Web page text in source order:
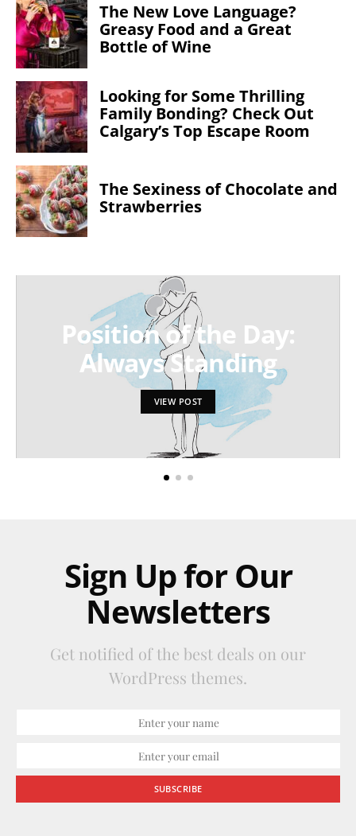
The New Love Language?
Greasy Food and a Great
Bottle of Wine
Looking for Some Thrilling
Family Bonding? Check Out
Calgary’s Top Escape Room
The Sexiness of Chocolate and
Strawberries
Position of the Day:
Always Standing
VIEW POST
Sign Up for Our
Newsletters
Get notified of the best deals on our
WordPress themes.
SUBSCRIBE